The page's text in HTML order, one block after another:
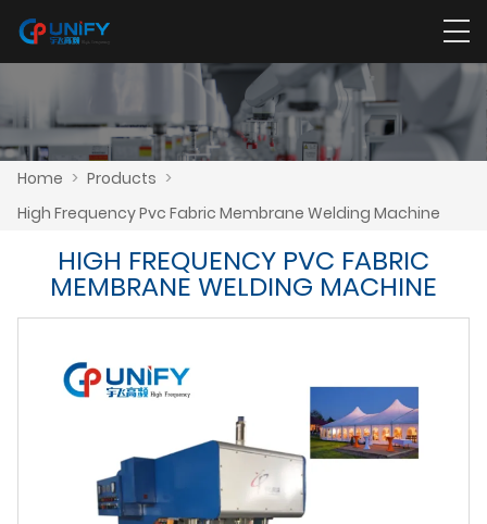
Home > Products >
High Frequency Pvc Fabric Membrane Welding Machine
HIGH FREQUENCY PVC FABRIC
MEMBRANE WELDING MACHINE